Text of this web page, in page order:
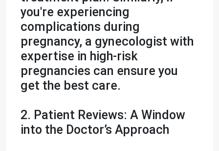
you're experiencing
complications during
pregnancy, a gynecologist with
expertise in high-risk
pregnancies can ensure you
get the best care.
2. Patient Reviews: A Window
into the Doctor’s Approach